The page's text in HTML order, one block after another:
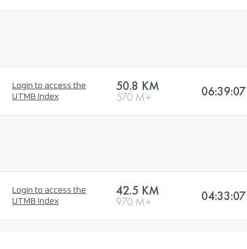
Login to access the
UTMB Index
50.8 KM
570 M+ 06:39:07
Login to access the
UTMB Index
42.5 KM
970 M+ 04:33:07